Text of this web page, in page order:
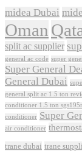
midea Dubai
Oman
split ac supplier
general ac code super
Super General
General Dubai
general split ac 1.5 ton
conditioner 1.5 ton
conditioner Super
air conditioner
trane dubai trane